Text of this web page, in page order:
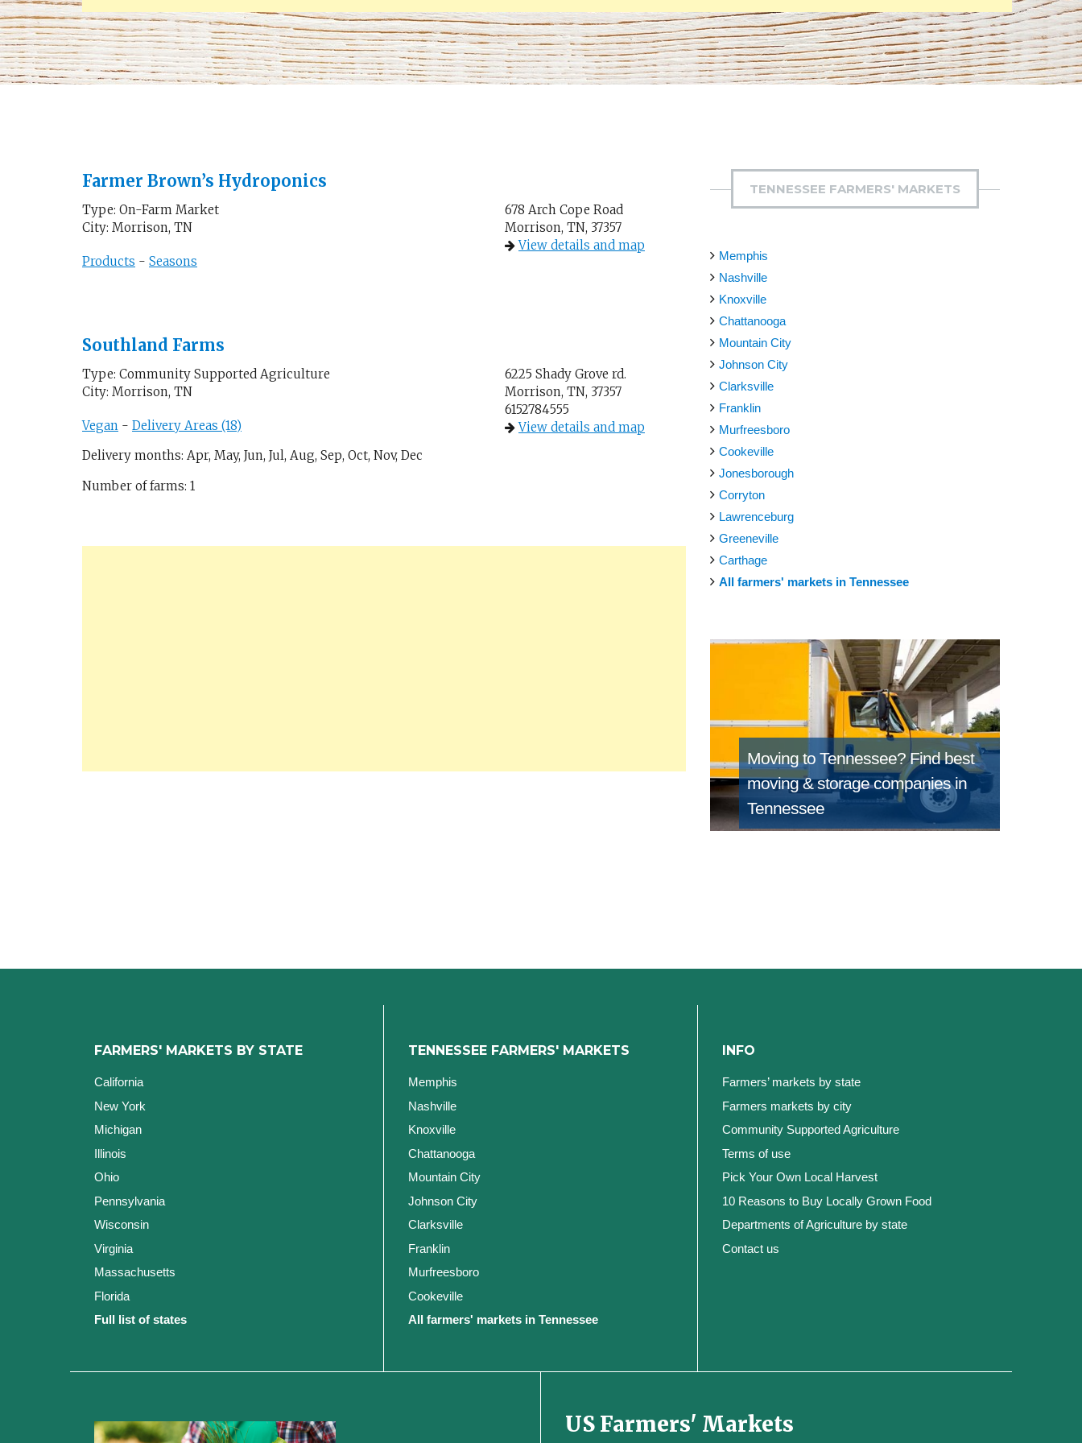
Farmer Brown’s Hydroponics
Type: On-Farm Market
City: Morrison, TN
Products - Seasons
678 Arch Cope Road
Morrison, TN, 37357
View details and map
Southland Farms
Type: Community Supported Agriculture
City: Morrison, TN
Vegan - Delivery Areas (18)
Delivery months: Apr, May, Jun, Jul, Aug, Sep, Oct, Nov, Dec
Number of farms: 1
6225 Shady Grove rd.
Morrison, TN, 37357
6152784555
View details and map
TENNESSEE FARMERS' MARKETS
Memphis
Nashville
Knoxville
Chattanooga
Mountain City
Johnson City
Clarksville
Franklin
Murfreesboro
Cookeville
Jonesborough
Corryton
Lawrenceburg
Greeneville
Carthage
All farmers' markets in Tennessee
Moving to Tennessee?Find best
moving & storage companies in
Tennessee
FARMERS' MARKETS BY STATE
California
New York
Michigan
Illinois
Ohio
Pennsylvania
Wisconsin
Virginia
Massachusetts
Florida
Full list of states
TENNESSEE FARMERS' MARKETS
Memphis
Nashville
Knoxville
Chattanooga
Mountain City
Johnson City
Clarksville
Franklin
Murfreesboro
Cookeville
All farmers' markets in Tennessee
INFO
Farmers’ markets by state
Farmers markets by city
Community Supported Agriculture
Terms of use
Pick Your Own Local Harvest
10 Reasons to Buy Locally Grown Food
Departments of Agriculture by state
Contact us
US Farmers' Markets